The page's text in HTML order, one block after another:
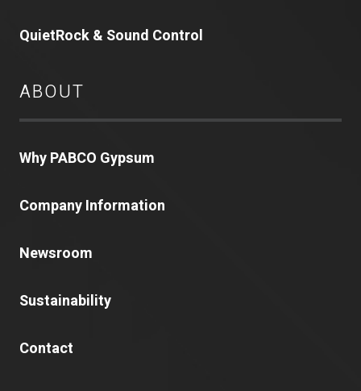
QuietRock & Sound Control
ABOUT
Why PABCO Gypsum
Company Information
Newsroom
Sustainability
Contact